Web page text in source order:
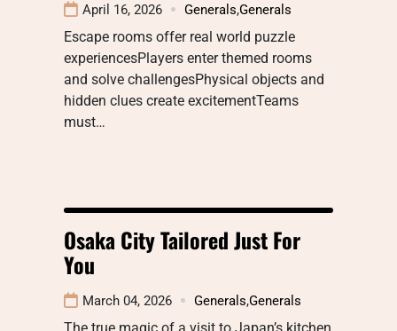
April 16, 2026 Generals,Generals
Escape rooms offer real world puzzle
experiencesPlayers enter themed rooms
and solve challengesPhysical objects and
hidden clues create excitementTeams
must…
Osaka City Tailored Just For
You
March 04, 2026 Generals,Generals
The true magic of a visit to Japan’s kitchen